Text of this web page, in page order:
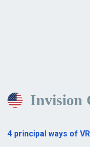
Invision
4 principal ways of